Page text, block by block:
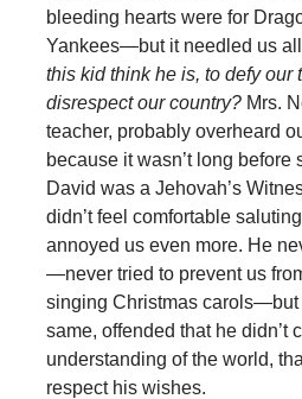
bleeding hearts were for
Yankees—but it needled us
this kid think he is, to defy our
disrespect our country? Mrs.
teacher, probably overheard
because it wasn’t long before
David was a Jehovah’s
didn’t feel comfortable
annoyed us even more. He
—never tried to prevent us
singing Christmas carols—but
same, offended that he didn’t
understanding of the world,
respect his wishes.